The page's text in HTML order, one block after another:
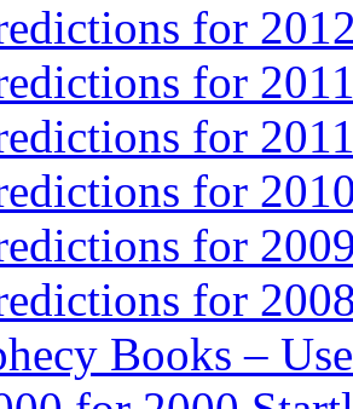
for
for
for
for
for
for
Books –